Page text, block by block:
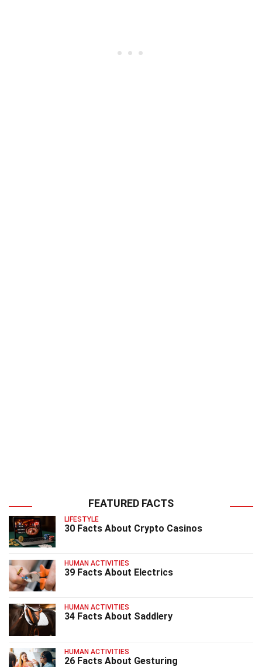
FEATURED FACTS
LIFESTYLE
30 Facts About Crypto Casinos
HUMAN ACTIVITIES
39 Facts About Electrics
HUMAN ACTIVITIES
34 Facts About Saddlery
HUMAN ACTIVITIES
26 Facts About Gesturing